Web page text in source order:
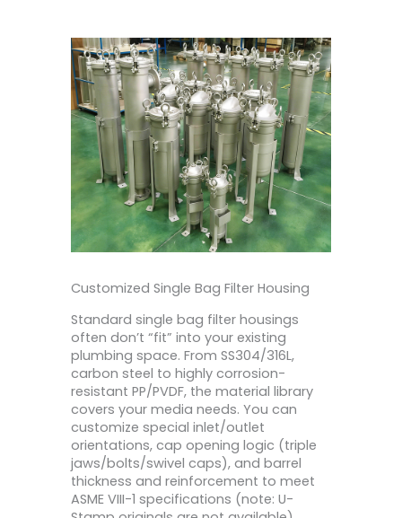
Customized Single Bag Filter Housing
Standard single bag filter housings
often don’t “fit” into your existing
plumbing space. From SS304/316L,
carbon steel to highly corrosion-
resistant PP/PVDF, the material library
covers your media needs. You can
customize special inlet/outlet
orientations, cap opening logic (triple
jaws/bolts/swivel caps), and barrel
thickness and reinforcement to meet
ASME VIII-1 specifications (note: U-